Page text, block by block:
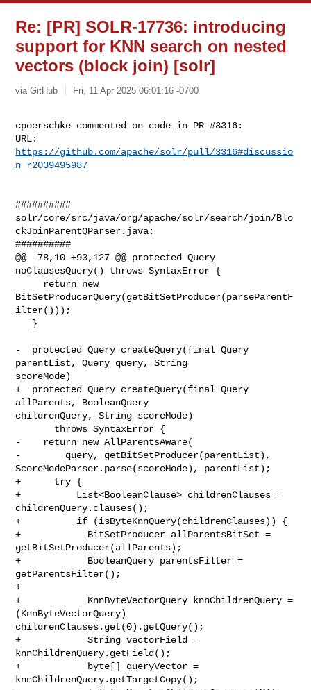
Re: [PR] SOLR-17736: introducing
support for KNN search on nested
vectors (block join) [solr]
via GitHub Fri, 11 Apr 2025 06:01:16 -0700
cpoerschke commented on code in PR #3316:
https://github.com/apache/solr/pull/3316#discussio
n_r2039495987